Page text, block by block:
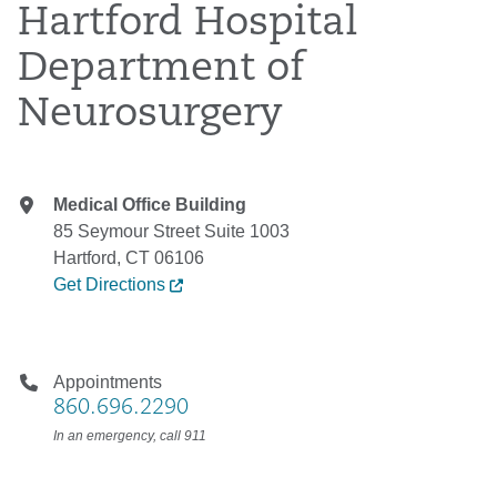
Hartford Hospital
Department of
Neurosurgery
Medical Office Building
85 Seymour Street Suite 1003
Hartford, CT 06106
Get Directions
Appointments
860.696.2290
In an emergency, call 911